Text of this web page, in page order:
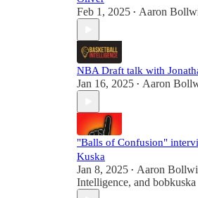
Feb 1, 2025 • Aaron
NBA Draft talk with
Jan 16, 2025 • Aaron
"Balls of Confusion"
Kuska
Jan 8, 2025 • Aaron
Intelligence, and bobkuska